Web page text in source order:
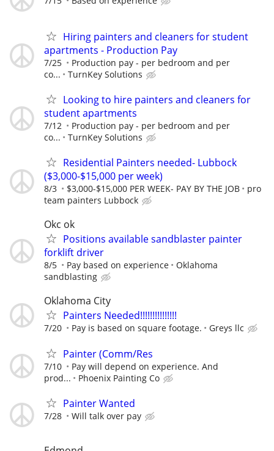
Hiring painters and cleaners for student
apartments - Production Pay
7/25
Production pay - per bedroom and per
co...
TurnKey Solutions
Looking to hire painters and cleaners for
student apartments
7/12
Production pay - per bedroom and per
co...
TurnKey Solutions
Residential Painters needed- Lubbock
($3,000-$15,000 per week)
8/3 $3,000-$15,000 PER WEEK- PAY BY THE JOB
pro
team painters Lubbock
Okc ok
Positions available sandblaster painter
forklift driver
8/5 Pay based on experience
Oklahoma
sandblasting
Oklahoma City
Painters Needed!!!!!!!!!!!!!!!
7/20 Pay is based on square footage. Greys llc
Painter (Comm/Res
7/10
Pay will depend on experience. And
prod...
Phoenix Painting Co
Painter Wanted
7/28 Will talk over pay